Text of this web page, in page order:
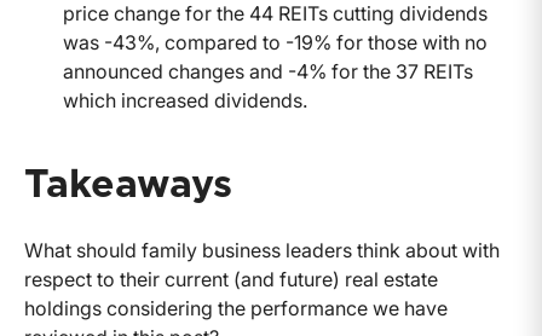
price change for the 44 REITs cutting dividends
was -43%, compared to -19% for those with no
announced changes and -4% for the 37 REITs
which increased dividends.
Takeaways
What should family business leaders think about with
respect to their current (and future) real estate
holdings considering the performance we have